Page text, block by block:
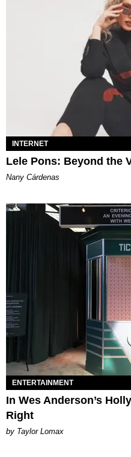
INTERNET
Lele Pons: Beyond the
Nany Cárdenas
ENTERTAINMENT
In Wes Anderson’s
Right
by Taylor Lomax